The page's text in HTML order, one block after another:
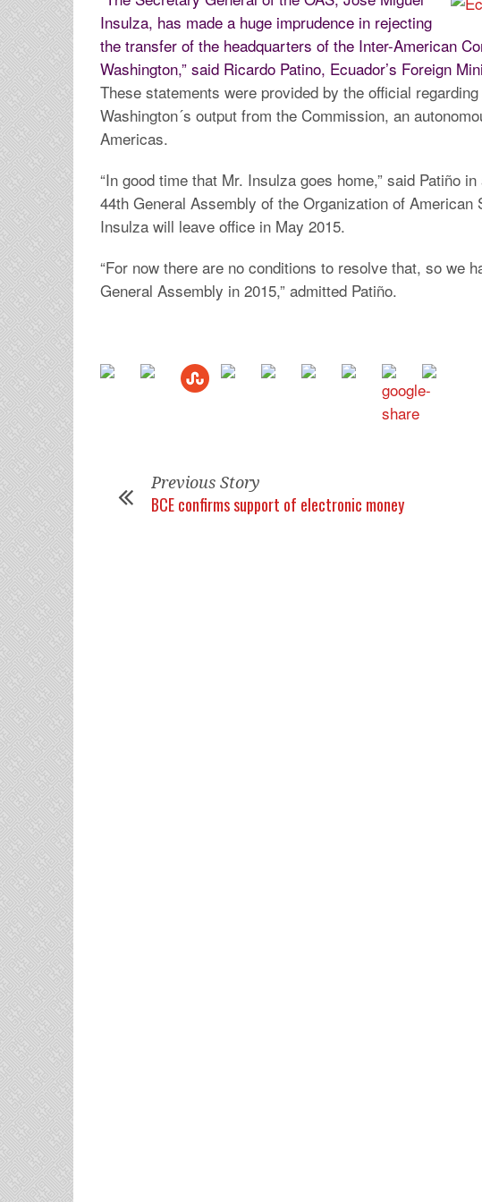
Insulza, has made a huge imprudence in rejecting
the transfer of the headquarters of the Inter-American
Washington,” said Ricardo Patino, Ecuador’s Foreign
These statements were provided by the official
Washington´s output from the Commission, an
Americas.
“In good time that Mr. Insulza goes home,” said Patiño
44th General Assembly of the Organization of
Insulza will leave office in May 2015.
“For now there are no conditions to resolve that, so we
General Assembly in 2015,” admitted Patiño.
Previous Story
BCE confirms support of electronic money